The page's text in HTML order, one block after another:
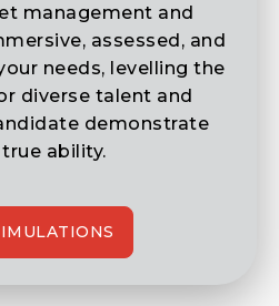
assessed, and
needs, levelling the
diverse talent and
demonstrate
ability.